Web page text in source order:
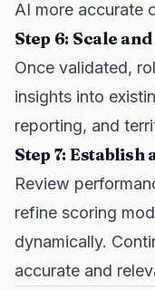
AI more accurate
Step 6: Scale
Once validated,
insights into
reporting, and
Step 7:
Review
refine scoring
dynamically.
accurate and